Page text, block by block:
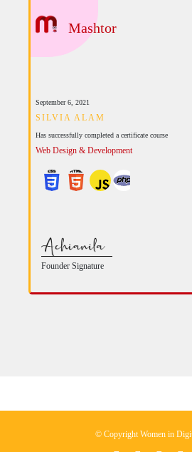
Mashtor
September 6, 2021
SILVIA ALAM
Has successfully completed a certificate course
Web Design & Development
Founder Signature
© Copyright Women in